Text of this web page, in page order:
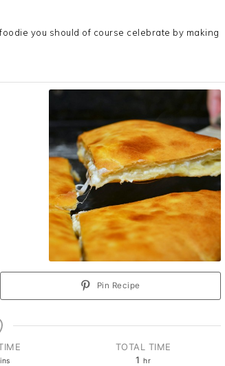
you should of course celebrate by making
Pin Recipe
TOTAL TIME
1 hr